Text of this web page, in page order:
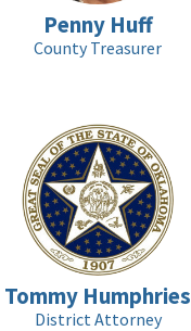
Penny Huff
County Treasurer
Tommy Humphries
District Attorney